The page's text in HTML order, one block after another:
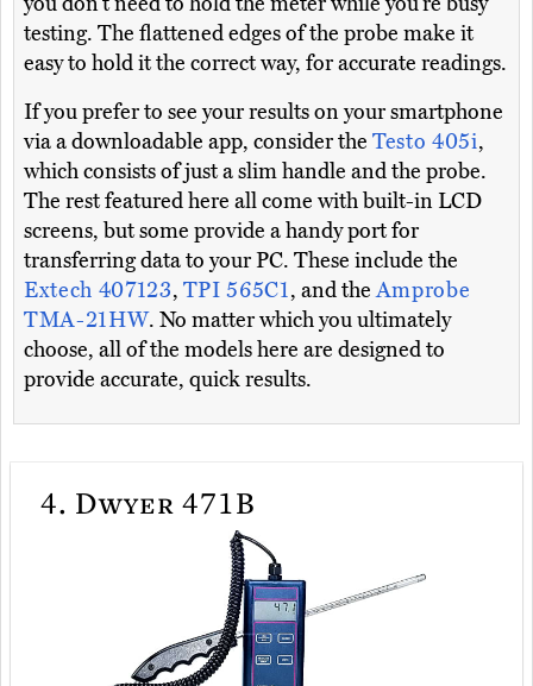
testing. The flattened edges of the probe make it
easy to hold it the correct way, for accurate readings.
If you prefer to see your results on your smartphone
via a downloadable app, consider the Testo 405i,
which consists of just a slim handle and the probe.
The rest featured here all come with built-in LCD
screens, but some provide a handy port for
transferring data to your PC. These include the
Extech 407123, TPI 565C1, and theAmprobe
TMA-21HW. No matter which you ultimately
choose, all of the models here are designed to
provide accurate, quick results.
4. Dwyer 471B